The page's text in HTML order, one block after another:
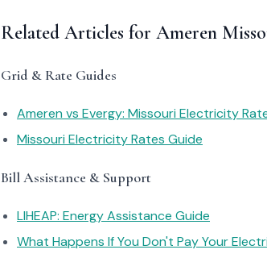
Related Articles for Ameren
Grid & Rate Guides
Ameren vs Evergy: Missouri Electricity
Missouri Electricity Rates Guide
Bill Assistance & Support
LIHEAP: Energy Assistance Guide
What Happens If You Don't Pay Your